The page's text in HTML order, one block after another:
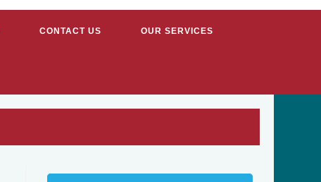
CONTACT US OUR SERVICES